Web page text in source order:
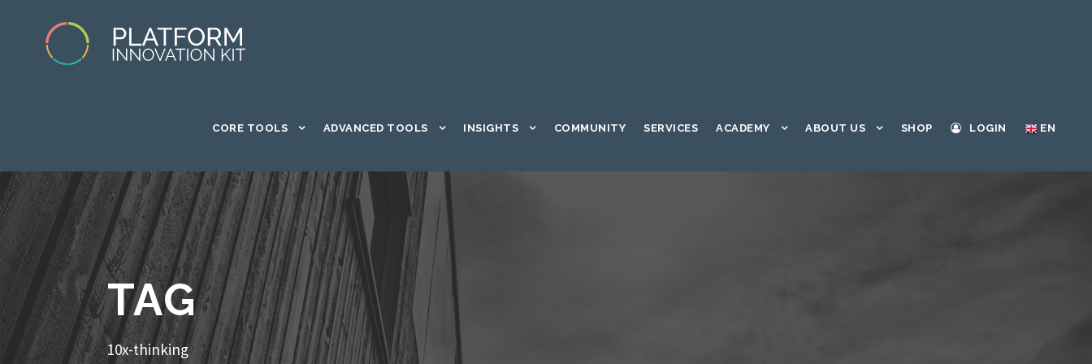
CORE TOOLS ADVANCED TOOLS INSIGHTS COMMUNITY SERVICES ACADEMY ABOUT US SHOP LOGIN EN
TAG
10x-thinking